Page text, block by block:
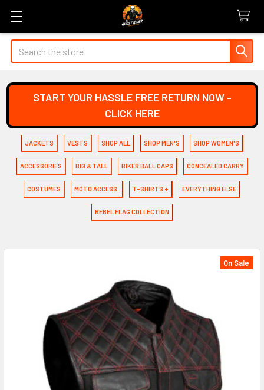
Search
START YOUR HASSLE FREE RETURN NOW -
CLICK HERE
JACKETS VESTS SHOP ALL SHOP MEN'S SHOP WOMEN'S
ACCESSORIES BIG & TALL BIKER BALL CAPS CONCEALED CARRY
COSTUMES MOTO ACCESS. T-SHIRTS + EVERYTHING ELSE
REBEL FLAG COLLECTION
On Sale